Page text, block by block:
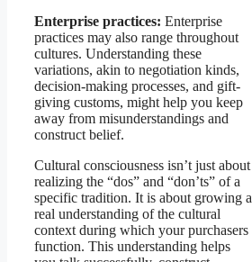
Enterprise practices: Enterprise
practices may also range throughout
cultures. Understanding these
variations, akin to negotiation kinds,
decision-making processes, and gift-
giving customs, might help you keep
away from misunderstandings and
construct belief.
Cultural consciousness isn’t just about
realizing the “dos” and “don’ts” of a
specific tradition. It is about growing a
real understanding of the cultural
context during which your purchasers
function. This understanding helps